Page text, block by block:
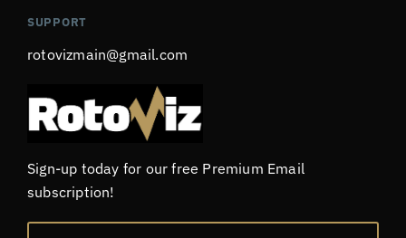
SUPPORT
rotovizmain@gmail.com
Sign-up today for our free Premium Email
subscription!